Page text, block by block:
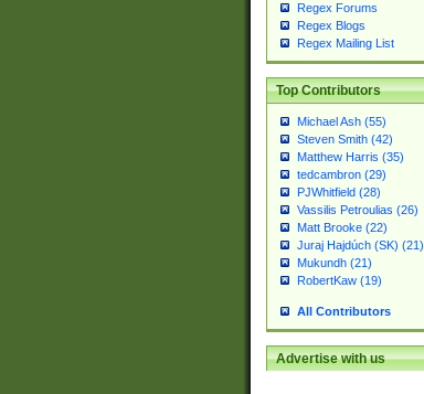
Regex Forums
Regex Blogs
Regex Mailing List
Top Contributors
Michael Ash (55)
Steven Smith (42)
Matthew Harris (35)
tedcambron (29)
PJWhitfield (28)
Vassilis Petroulias (26)
Matt Brooke (22)
Juraj Hajdúch (SK) (21)
Mukundh (21)
RobertKaw (19)
All Contributors
Advertise with us